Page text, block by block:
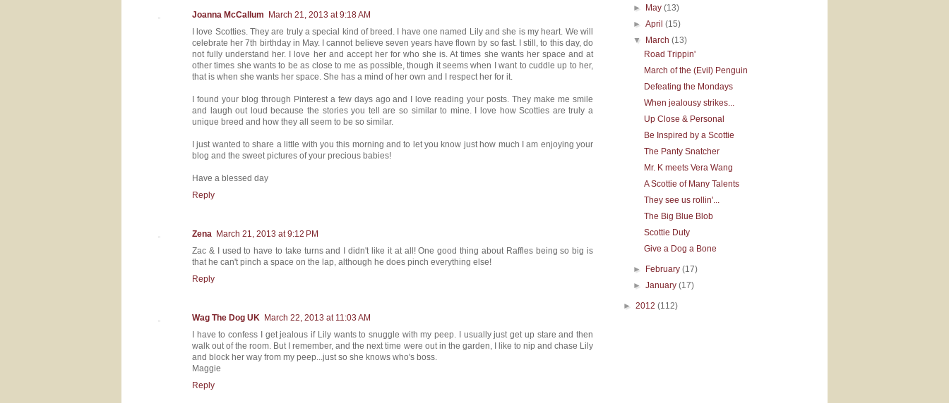
Joanna McCallum March 21, 2013 at 9:18 AM
I love Scotties. They are truly a special kind of breed. I have one named Lily and she is my heart. We will
celebrate her 7th birthday in May. I cannot believe seven years have flown by so fast. I still, to this day, do
not fully understand her. I love her and accept her for who she is. At times she wants her space and at
other times she wants to be as close to me as possible, though it seems when I want to cuddle up to her,
that is when she wants her space. She has a mind of her own and I respect her for it.
I found your blog through Pinterest a few days ago and I love reading your posts. They make me smile
and laugh out loud because the stories you tell are so similar to mine. I love how Scotties are truly a
unique breed and how they all seem to be so similar.
I just wanted to share a little with you this morning and to let you know just how much I am enjoying your
blog and the sweet pictures of your precious babies!
Have a blessed day
Reply
Zena March 21, 2013 at 9:12 PM
Zac & I used to have to take turns and I didn't like it at all! One good thing about Raffles being so big is
that he can't pinch a space on the lap, although he does pinch everything else!
Reply
Wag The Dog UK March 22, 2013 at 11:03 AM
I have to confess I get jealous if Lily wants to snuggle with my peep. I usually just get up stare and then
walk out of the room. But I remember, and the next time were out in the garden, I like to nip and chase Lily
and block her way from my peep...just so she knows who's boss.
Maggie
Reply
► May(13)
►April(15)
▼ March(13)
Road Trippin'
March of the (Evil) Penguin
Defeating the Mondays
When jealousy strikes...
Up Close & Personal
Be Inspired by a Scottie
The Panty Snatcher
Mr. K meets Vera Wang
A Scottie of Many Talents
They see us rollin'...
The Big Blue Blob
Scottie Duty
Give a Dog a Bone
► February(17)
►January(17)
► 2012 (112)